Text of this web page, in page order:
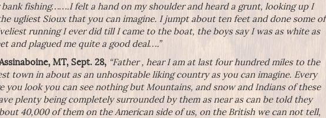
bank fishing…….I felt a hand on my shoulder and heard a grunt, looking up I
ugliest Sioux that you can imagine. I jumpt about ten feet and done some of
running I ever did till I came to the boat, the boys say I was as white as
and plagued me quite a good deal….”
MT, Sept. 28, “Father , hear I am at last four hundred miles to the
town in about as an unhospitable liking country as you can imagine. Every
you look you can see nothing but Mountains, and snow and Indians of these
plenty being completely surrounded by them as near as can be told they
40,000 of them on the American side of us, on the British we can not tell,